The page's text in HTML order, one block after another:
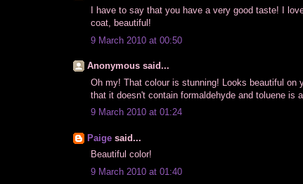
I have to say that you have a very good taste! I
coat, beautiful!
9 March 2010 at 00:50
Anonymous said...
Oh my! That colour is stunning! Looks beautiful on
that it doesn't contain formaldehyde and toluene is
9 March 2010 at 01:24
Paige said...
Beautiful color!
9 March 2010 at 01:40